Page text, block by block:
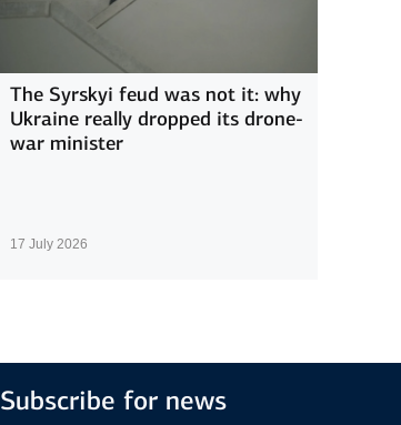
The Syrskyi feud was not it: why
Ukraine really dropped its drone-
war minister
17 July 2026
Subscribe for news